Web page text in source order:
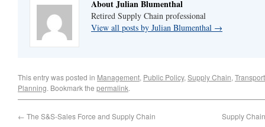
About Julian Blumenthal
Retired Supply Chain professional
View all posts by Julian Blumenthal →
This entry was posted in Management, Public Policy, Supply Chain,
Planning. Bookmark the permalink.
← The S&S-Sales Force and Supply Chain Supply